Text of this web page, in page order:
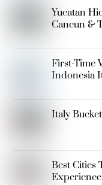
Yucatan
Cancun &
First-Time
Indonesia
Italy
Best Cities
Experience